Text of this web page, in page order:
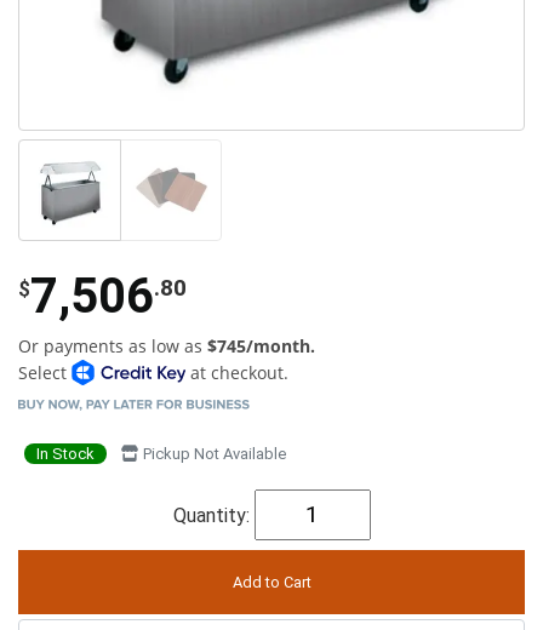
$7,506.80
Or payments as low as $745/month.
Select
at checkout.
In Stock Pickup Not Available
Quantity: